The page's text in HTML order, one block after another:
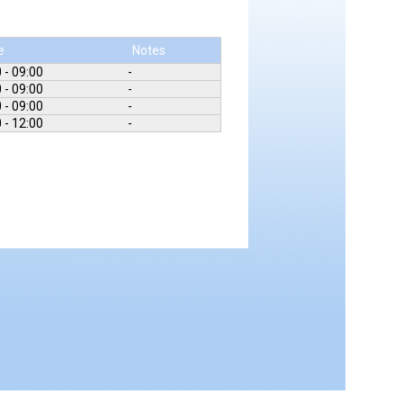
Notes
- 09:00
-
- 09:00
-
- 09:00
-
- 12:00 -